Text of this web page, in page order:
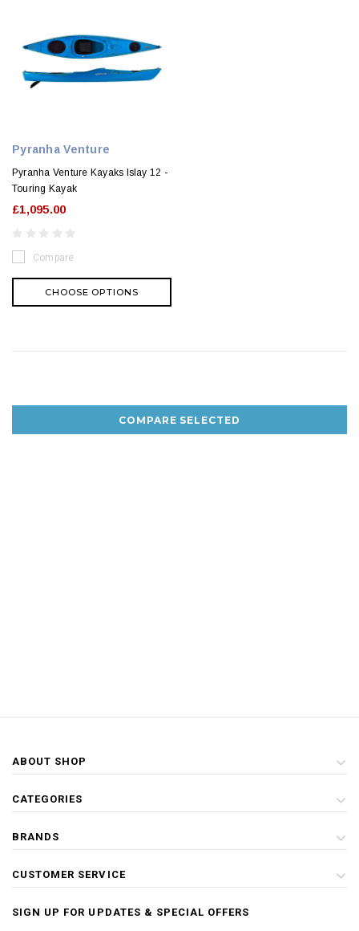
Pyranha Venture
Pyranha Venture Kayaks Islay 12 -
Touring Kayak
£1,095.00
Compare
CHOOSE OPTIONS
COMPARE SELECTED
ABOUT SHOP
CATEGORIES
BRANDS
CUSTOMER SERVICE
SIGN UP FOR UPDATES & SPECIAL OFFERS